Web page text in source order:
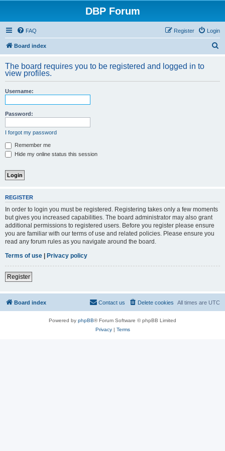
DBP Forum
FAQ Login
Register
Board index
r
The board requires you to be registered and logged in to
view profiles.
Username:
Password:
I forgot my password
Remember me
Hide my online status this session
REGISTER
In order to login you must be registered. Registering takes only a few moments
but gives you increased capabilities. The board administrator may also grant
additional permissions to registered users. Before you register please ensure
you are familiar with our terms of use and related policies. Please ensure you
read any forum rules as you navigate around the board.
Terms of use | Privacy policy
Register
Board index All times are UTC
Delete cookies
Contact us
Powered by phpBB® Forum Software © phpBB Limited
Privacy| Terms